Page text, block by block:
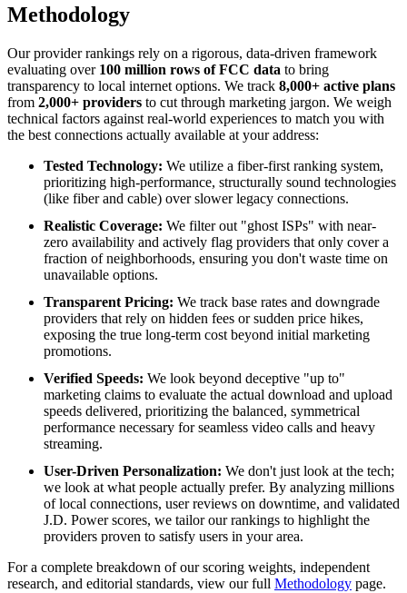
Methodology
Our provider rankings rely on a rigorous, data-driven framework
evaluating over 100 million rows of FCC data to bring
transparency to local internet options. We track 8,000+ active plans
from 2,000+ providers to cut through marketing jargon. We weigh
technical factors against real-world experiences to match you with
the best connections actually available at your address:
Tested Technology: We utilize a fiber-first ranking system,
prioritizing high-performance, structurally sound technologies
(like fiber and cable) over slower legacy connections.
Realistic Coverage: We filter out "ghost ISPs" with near-
zero availability and actively flag providers that only cover a
fraction of neighborhoods, ensuring you don't waste time on
unavailable options.
Transparent Pricing: We track base rates and downgrade
providers that rely on hidden fees or sudden price hikes,
exposing the true long-term cost beyond initial marketing
promotions.
Verified Speeds: We look beyond deceptive "up to"
marketing claims to evaluate the actual download and upload
speeds delivered, prioritizing the balanced, symmetrical
performance necessary for seamless video calls and heavy
streaming.
User-Driven Personalization: We don't just look at the tech;
we look at what people actually prefer. By analyzing millions
of local connections, user reviews on downtime, and validated
J.D. Power scores, we tailor our rankings to highlight the
providers proven to satisfy users in your area.
For a complete breakdown of our scoring weights, independent
research, and editorial standards, view our full Methodology page.